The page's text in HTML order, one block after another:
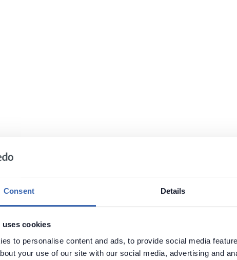
Consent Details
uses cookies
to personalise content and ads, to provide social media
your use of our site with our social media, advertising and